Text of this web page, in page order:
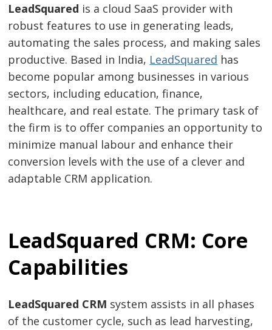
LeadSquared is a cloud SaaS provider with
robust features to use in generating leads,
automating the sales process, and making sales
productive. Based in India, LeadSquared has
become popular among businesses in various
sectors, including education, finance,
healthcare, and real estate. The primary task of
the firm is to offer companies an opportunity to
minimize manual labour and enhance their
conversion levels with the use of a clever and
adaptable CRM application.
LeadSquared CRM: Core
Capabilities
LeadSquared CRM system assists in all phases
of the customer cycle, such as lead harvesting,